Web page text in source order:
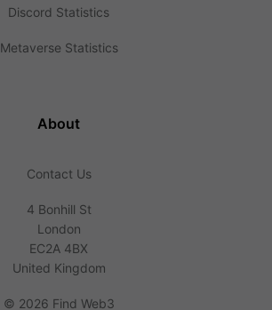
Discord Statistics
Metaverse Statistics
About
Contact Us
4 Bonhill St
London
EC2A 4BX
United Kingdom
© 2026 Find Web3